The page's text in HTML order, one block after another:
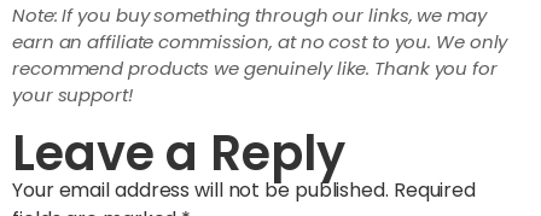
Note: If you buy something through our links, we may
earn an affiliate commission, at no cost to you. We only
recommend products we genuinely like. Thank you for
your support!
Leave a Reply
Your email address will not be published. Required